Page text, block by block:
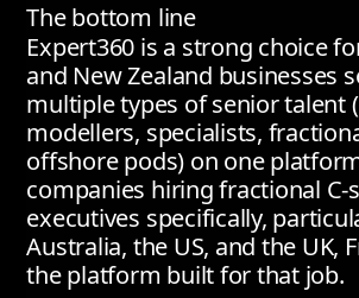
The bottom line
Expert360 is a strong choice
and New Zealand businesses
multiple types of senior talent
modellers, specialists,
offshore pods) on one
companies hiring fractional C-
executives specifically,
Australia, the US, and the UK,
the platform built for that job.